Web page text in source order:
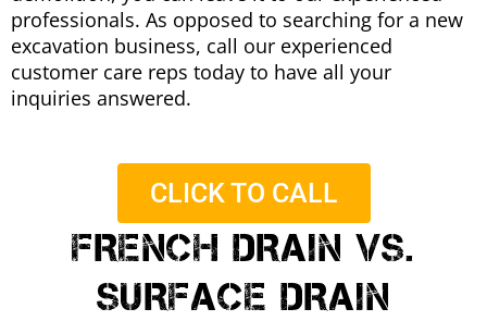
professionals. As opposed to searching for a new
excavation business, call our experienced
customer care reps today to have all your
inquiries answered.
CLICK TO CALL
FRENCH DRAIN VS.
SURFACE DRAIN